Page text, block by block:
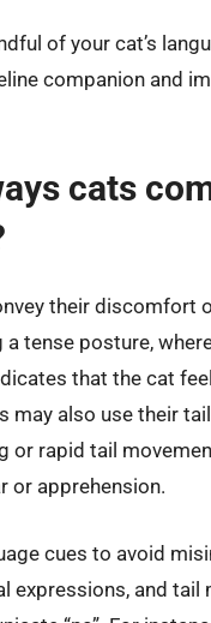
of your cat’s
companion and
cats
their discomfort
tense posture,
that the cat
also use their
or rapid tail
or apprehension.
cues to avoid
expressions, and